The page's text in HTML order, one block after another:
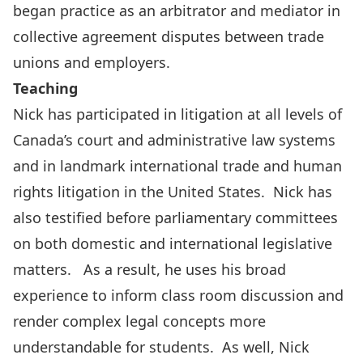
began practice as an arbitrator and mediator in
collective agreement disputes between trade
unions and employers.
Teaching
Nick has participated in litigation at all levels of
Canada’s court and administrative law systems
and in landmark international trade and human
rights litigation in the United States. Nick has
also testified before parliamentary committees
on both domestic and international legislative
matters. As a result, he uses his broad
experience to inform class room discussion and
render complex legal concepts more
understandable for students. As well, Nick